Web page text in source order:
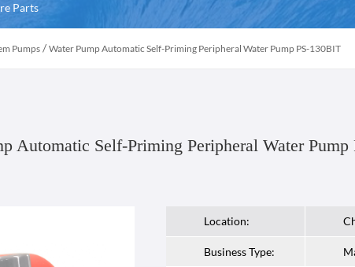
Parts
Pumps/ Water Pump Automatic Self-Priming Peripheral Water Pump PS-130BIT
Automatic Self-Priming Peripheral Water Pump
Location:
Business Type: